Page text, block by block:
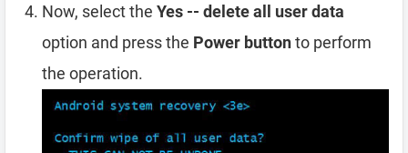
Now, select the Yes -- delete all user data
option and press the Power buttonto perform
the operation.